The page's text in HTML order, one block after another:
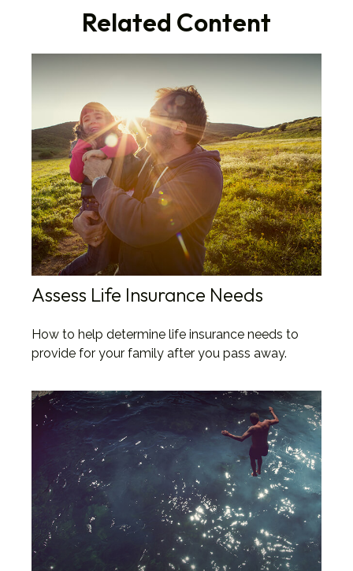
Related Content
Assess Life Insurance Needs
How to help determine life insurance needs to
provide for your family after you pass away.